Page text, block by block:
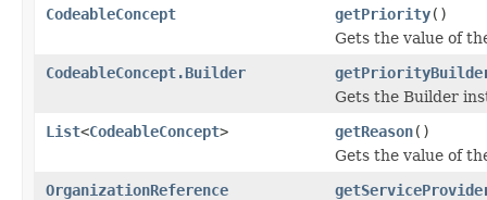
CodeableConcept
getPriority()
Gets the value of
CodeableConcept.Builder
Gets the Builder
List<CodeableConcept> getReason()
Gets the value of
OrganizationReference